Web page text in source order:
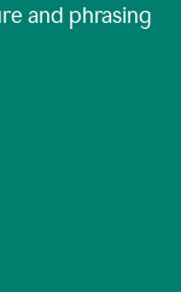
and phrasing